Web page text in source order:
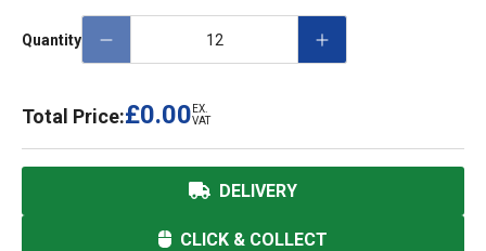
Quantity
Total Price:£0.00 EX.
VAT
DELIVERY
CLICK & COLLECT